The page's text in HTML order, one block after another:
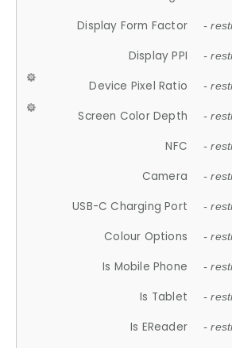
Display Form Factor -
Display PPI -
Device Pixel Ratio -
Screen Color Depth -
NFC -
Camera -
USB-C Charging Port -
Colour Options -
Is Mobile Phone -
Is Tablet -
Is EReader -